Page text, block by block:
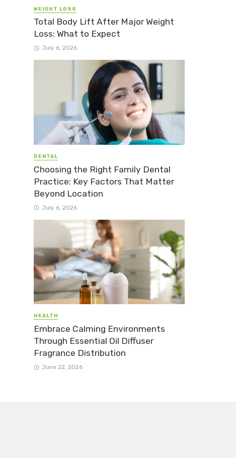
WEIGHT LOSS
Total Body Lift After Major Weight
Loss: What to Expect
July 6, 2026
DENTAL
Choosing the Right Family Dental
Practice: Key Factors That Matter
Beyond Location
July 6, 2026
HEALTH
Embrace Calming Environments
Through Essential Oil Diffuser
Fragrance Distribution
June 22, 2026